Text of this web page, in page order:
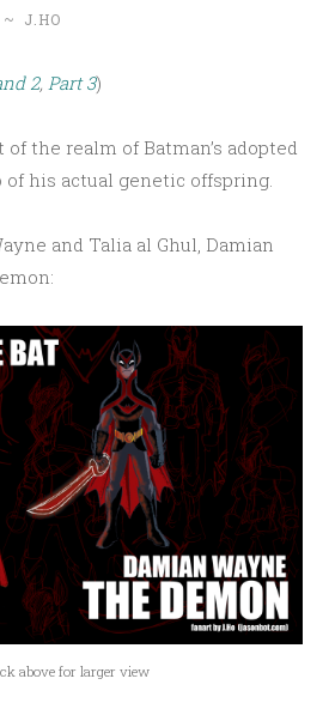
~ J.HO
2, Part 3)
the realm of Batman’s adopted
of his actual genetic offspring.
and Talia al Ghul, Damian
above for larger view